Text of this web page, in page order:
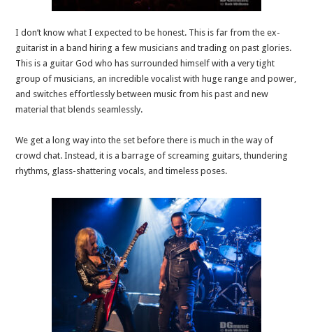
I don’t know what I expected to be honest. This is far from the ex-
guitarist in a band hiring a few musicians and trading on past glories.
This is a guitar God who has surrounded himself with a very tight
group of musicians, an incredible vocalist with huge range and power,
and switches effortlessly between music from his past and new
material that blends seamlessly.
We get a long way into the set before there is much in the way of
crowd chat. Instead, it is a barrage of screaming guitars, thundering
rhythms, glass-shattering vocals, and timeless poses.